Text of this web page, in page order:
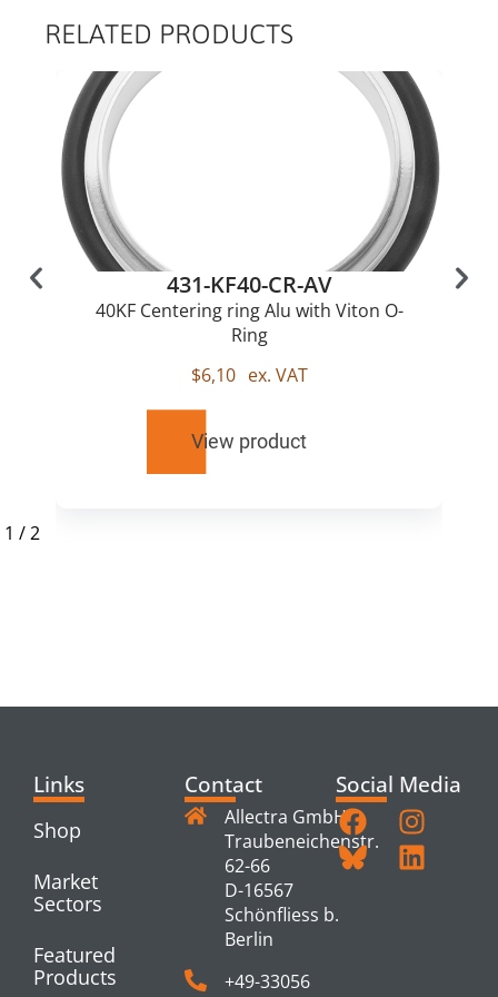
RELATED PRODUCTS
431-KF40-CR-AV
40KF Centering ring Alu with Viton O-
Ring
$6,10 ex. VAT
View product
1 /2
Links
Shop
Market
Sectors
Featured
Products
Contact
Allectra GmbH
Traubeneichenstr.
62-66
D-16567
Schönfliess b.
Berlin
+49-33056
Social Media